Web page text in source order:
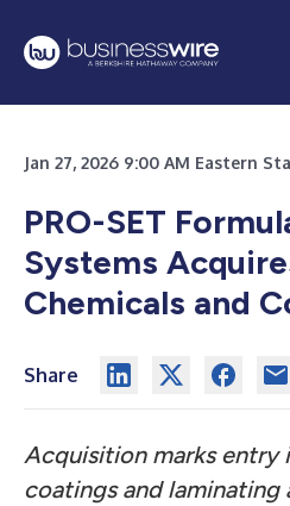
Jan 27, 2026 9:00 AM Eastern
PRO-SET
Systems
Chemicals and
Share
Acquisition marks entry
coatings and laminating